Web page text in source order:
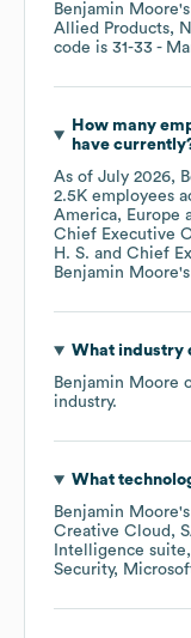
Benjamin Moore's
Allied Products,
code is 31-33 -
How many
have
As of July 2026,
2.5K employees
America
Europe
Chief Executive
H. S.
Chief
Benjamin Moore
What industry
Benjamin Moore
industry.
What
Benjamin Moore
Creative Cloud
Intelligence suite
Security